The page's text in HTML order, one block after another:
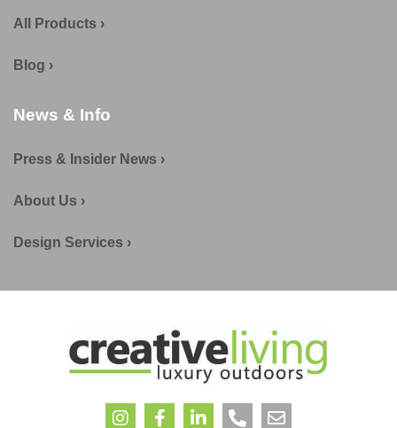
All Products ›
Blog ›
News & Info
Press & Insider News ›
About Us ›
Design Services ›